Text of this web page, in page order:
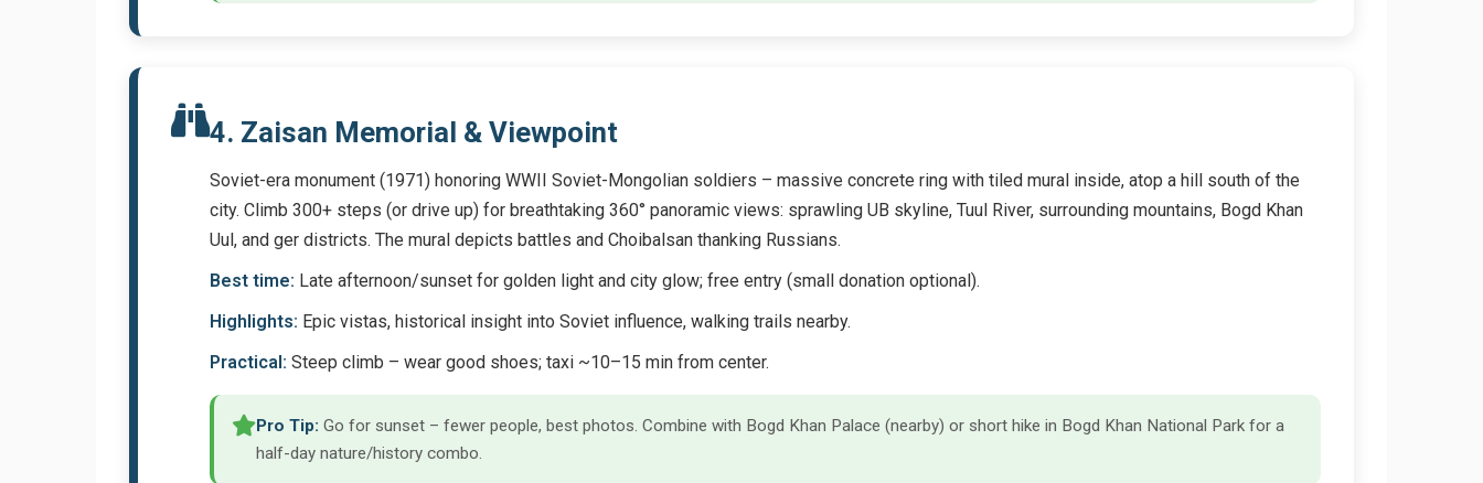
4. Zaisan Memorial & Viewpoint
Soviet-era monument (1971) honoring WWII Soviet-Mongolian soldiers – massive concrete ring with tiled mural inside, atop a hill south of the
city. Climb 300+ steps (or drive up) for breathtaking 360° panoramic views: sprawling UB skyline, Tuul River, surrounding mountains, Bogd Khan
Uul, and ger districts. The mural depicts battles and Choibalsan thanking Russians.
Best time: Late afternoon/sunset for golden light and city glow; free entry (small donation optional).
Highlights: Epic vistas, historical insight into Soviet influence, walking trails nearby.
Practical: Steep climb – wear good shoes; taxi ~10–15 min from center.
Pro Tip: Go for sunset – fewer people, best photos. Combine with Bogd Khan Palace (nearby) or short hike in Bogd Khan National Park for a
half-day nature/history combo.